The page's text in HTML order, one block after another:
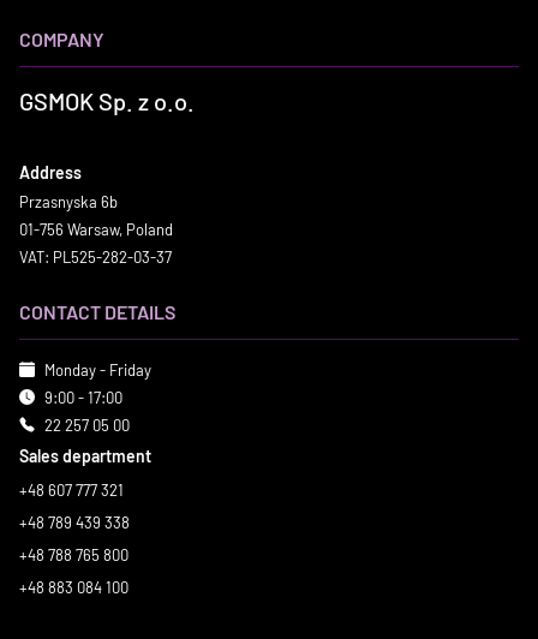
COMPANY
GSMOK Sp. z o.o.
Address
Przasnyska 6b
01-756 Warsaw, Poland
VAT: PL525-282-03-37
CONTACT DETAILS
Monday - Friday
9:00 - 17:00
22 257 05 00
Sales department
+48 607 777 321
+48 789 439 338
+48 788 765 800
+48 883 084 100